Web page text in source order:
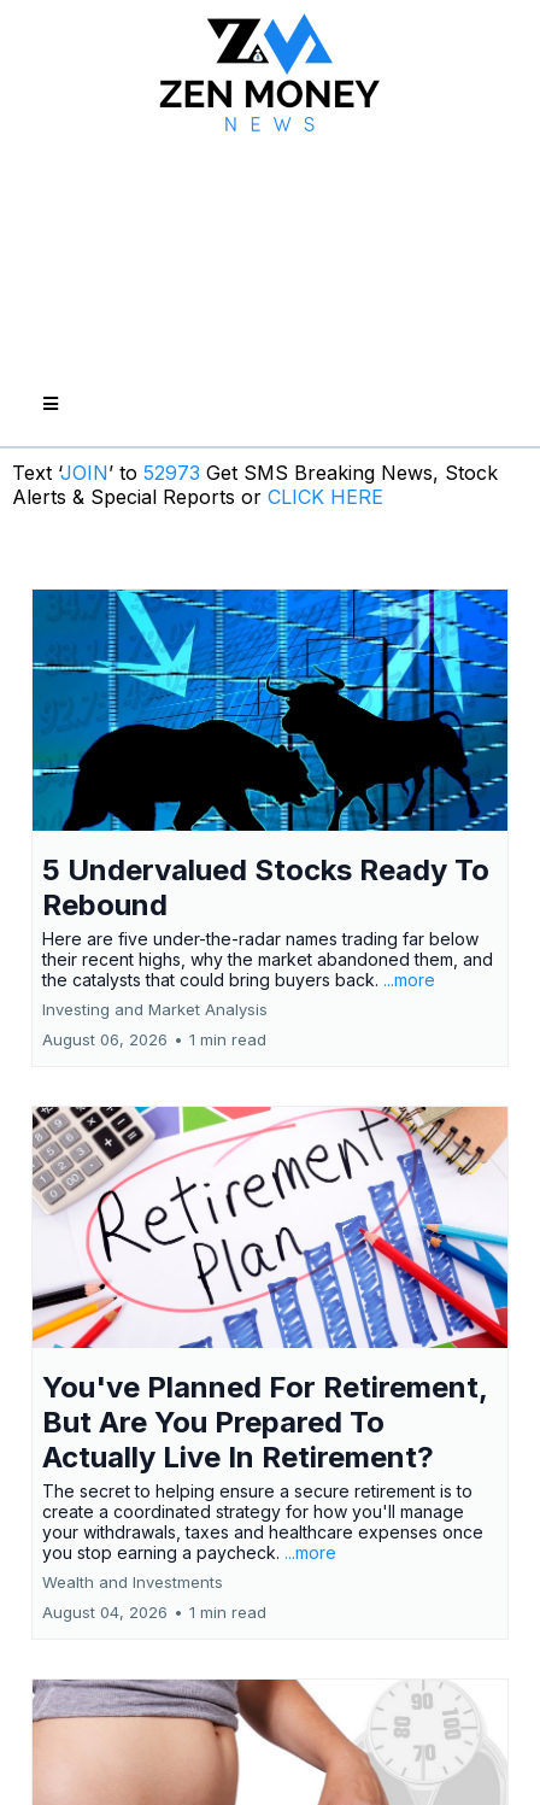
Text ‘JOIN’ to 52973 Get SMS Breaking News, Stock
Alerts & Special Reports or CLICK HERE
5 Undervalued Stocks Ready To
Rebound
Here are five under-the-radar names trading far below
their recent highs, why the market abandoned them, and
the catalysts that could bring buyers back. ...more
Investing and Market Analysis
August 06, 2026 • 1 min read
You've Planned For Retirement,
But Are You Prepared To
Actually Live In Retirement?
The secret to helping ensure a secure retirement is to
create a coordinated strategy for how you'll manage
your withdrawals, taxes and healthcare expenses once
you stop earning a paycheck. ...more
Wealth and Investments
August 04, 2026 • 1 min read